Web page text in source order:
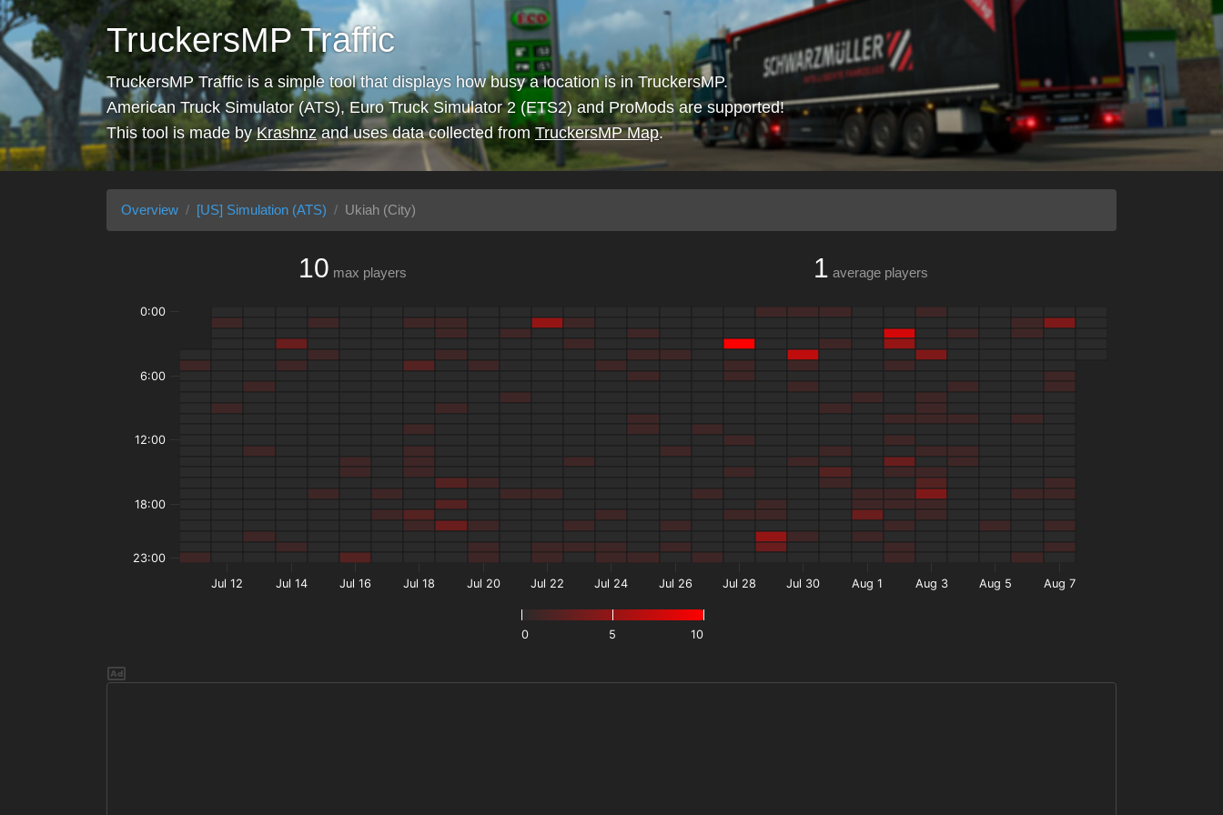
TruckersMP Traffic
TruckersMP Traffic is a simple tool that displays how busy a location is in TruckersMP.
American Truck Simulator (ATS), Euro Truck Simulator 2 (ETS2) and ProMods are supported!
This tool is made byKrashnzand uses data collected from TruckersMP Map.
Overview [US] Simulation (ATS) Ukiah (City)
10 max players 1 average players
0 5 10
Jul 12 Jul 14 Jul 16 Jul 18 Jul 20 Jul 22 Jul 24 Jul 26 Jul 28 Jul 30 Aug 1 Aug 3 Aug 5 Aug 7
0:00
6:00
12:00
18:00
23:00